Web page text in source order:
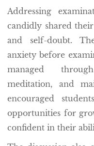
Addressing
candidly shared
and self-doubt.
anxiety before
managed
meditation, and
encouraged
opportunities for
confident in their